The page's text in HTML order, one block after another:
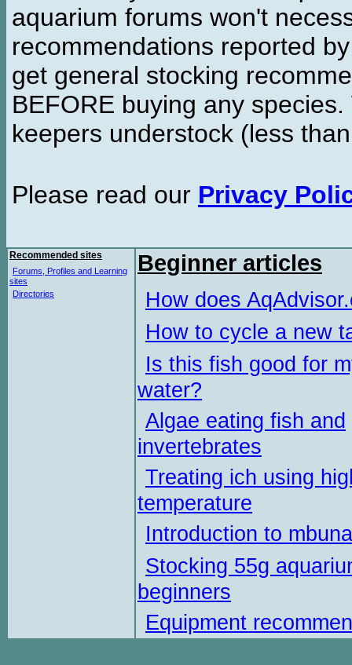
aquarium forums won't
recommendations reported
get general stocking
BEFORE buying any
keepers understock (less
Please read our Privacy
Recommended sites
Forums, Profiles and Learning
sites
Directories
Beginner articles
How does
How to cycle a new
Is this fish good for
water?
Algae eating fish and
invertebrates
Treating ich using
temperature
Introduction to
Stocking 55g
beginners
Equipment